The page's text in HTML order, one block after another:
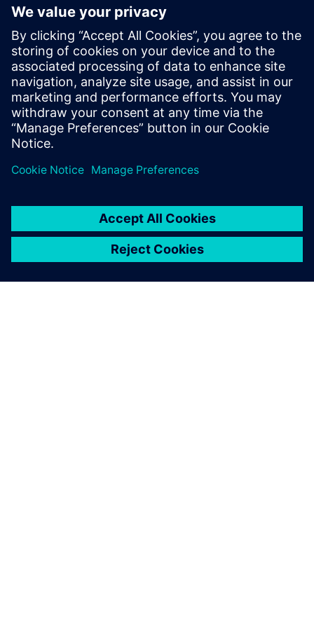
Frederik Verwimp is the global Industry
Manager CPG in Siemens Digital Industry
Software. Having worked in the CPG
industry for over 10 years, he has an
excellent understanding of the challenges
that the industry is facing, and which
solutions are necessary to overcome these
challenges.